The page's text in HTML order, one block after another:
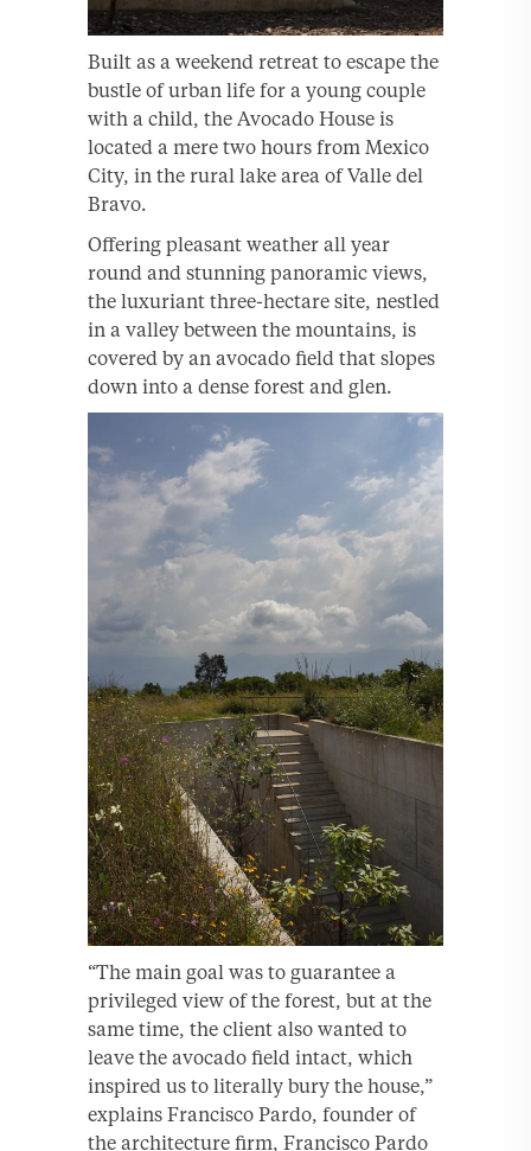
Built as a weekend retreat to escape the
bustle of urban life for a young couple
with a child, the Avocado House is
located a mere two hours from Mexico
City, in the rural lake area of Valle del
Bravo.
Offering pleasant weather all year
round and stunning panoramic views,
the luxuriant three-hectare site, nestled
in a valley between the mountains, is
covered by an avocado field that slopes
down into a dense forest and glen.
“The main goal was to guarantee a
privileged view of the forest, but at the
same time, the client also wanted to
leave the avocado field intact, which
inspired us to literally bury the house,”
explains Francisco Pardo, founder of
the architecture firm, Francisco Pardo